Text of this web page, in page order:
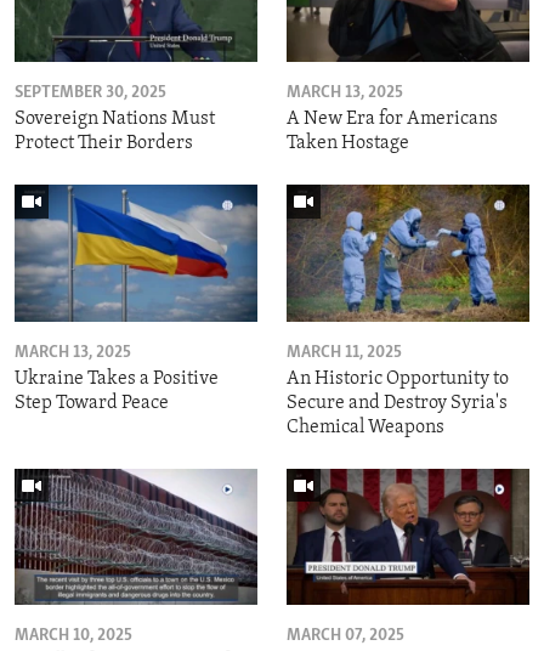
SEPTEMBER 30, 2025
Sovereign Nations Must
Protect Their Borders
MARCH 13, 2025
A New Era for Americans
Taken Hostage
MARCH 13, 2025
Ukraine Takes a Positive
Step Toward Peace
MARCH 11, 2025
An Historic Opportunity to
Secure and Destroy Syria's
Chemical Weapons
MARCH 10, 2025 MARCH 07, 2025